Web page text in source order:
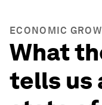
ECONOMIC
What
tells us